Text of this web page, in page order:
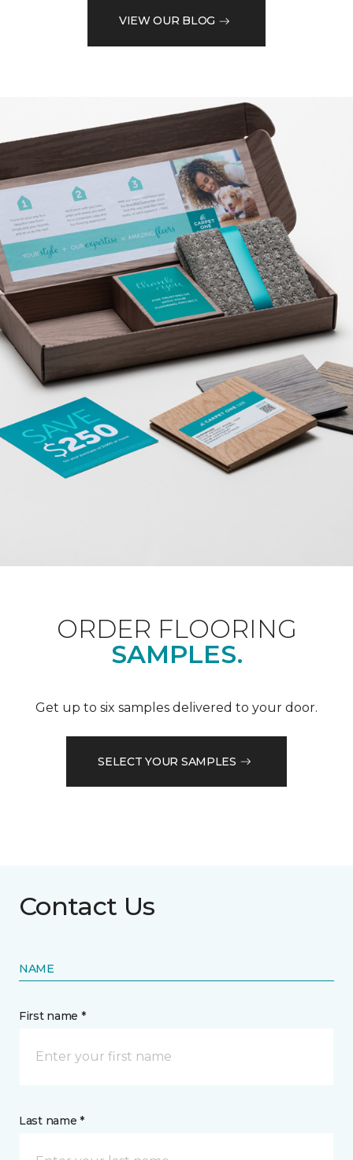
VIEW OUR BLOG
ORDER FLOORING
SAMPLES.
Get up to six samples delivered to your door.
SELECT YOUR SAMPLES
Contact Us
NAME
First name *
Last name *